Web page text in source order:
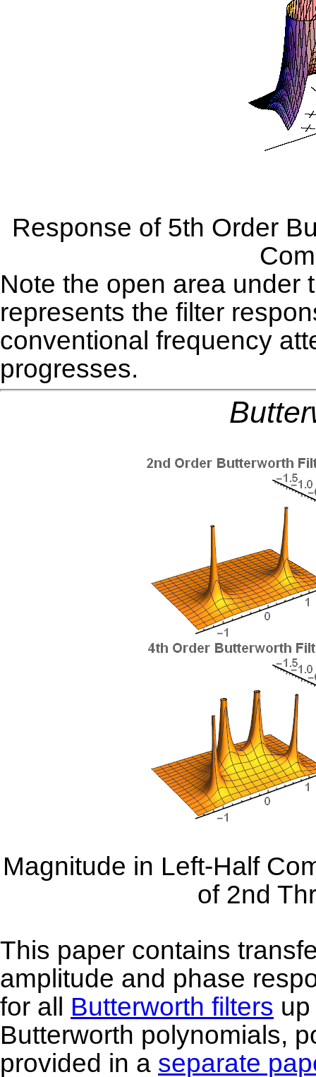
Response of 5th Order
Note the open area under
represents the filter
conventional frequency
progresses.
Magnitude in Left-Half
of 2nd
This paper contains
amplitude and phase
for all Butterworth filters
Butterworth polynomials,
provided in a separate